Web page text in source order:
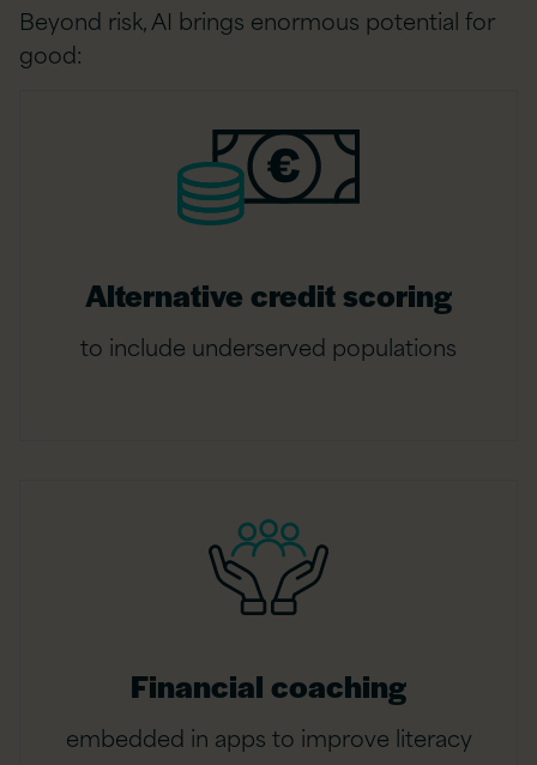
Beyond risk, AI brings enormous potential for
good:
Alternative credit scoring
to include underserved populations
Financial coaching
embedded in apps to improve literacy